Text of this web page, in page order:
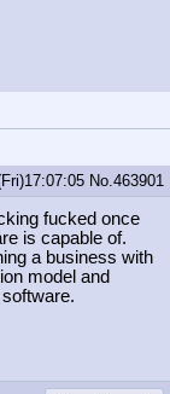
No. 463901
fucked once
is capable of.
a business with
model and